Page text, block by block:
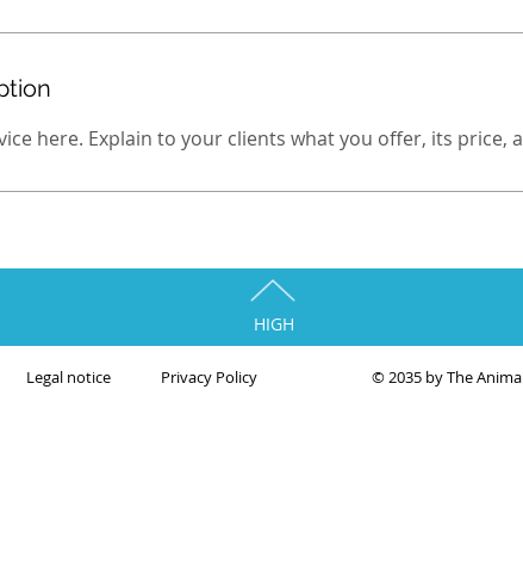
here. Explain to your clients what you offer, its price,
HIGH
Legal notice Privacy Policy © 2035 by The